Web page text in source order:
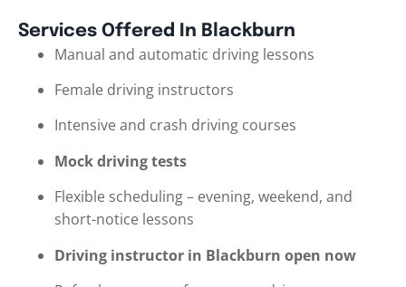
Services Offered In Blackburn
Manual and automatic driving lessons
Female driving instructors
Intensive and crash driving courses
Mock driving tests
Flexible scheduling – evening, weekend, and
short-notice lessons
Driving instructor in Blackburn open now